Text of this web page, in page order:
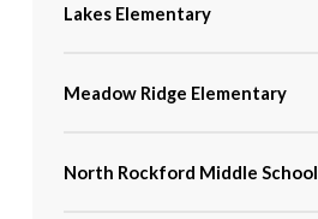
Lakes Elementary
Meadow Ridge Elementary
North Rockford Middle School